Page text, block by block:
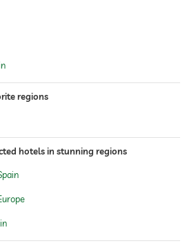
regions
hotels in stunning regions